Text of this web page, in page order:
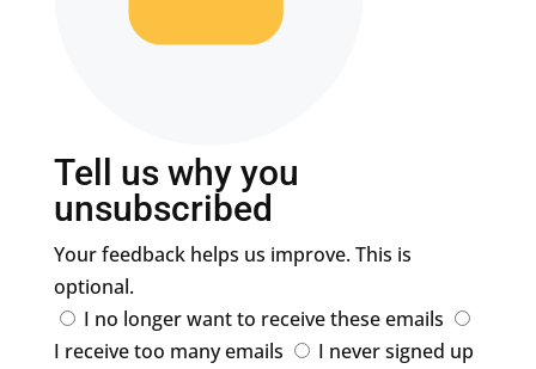
Tell us why you
unsubscribed
Your feedback helps us improve. This is
optional.
I no longer want to receive these emails
I receive too many emails
I never signed up